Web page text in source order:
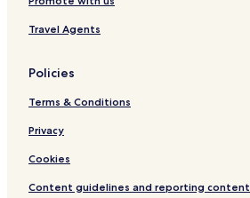
Travel Agents
Policies
Terms & Conditions
Privacy
Cookies
Content guidelines and reporting content